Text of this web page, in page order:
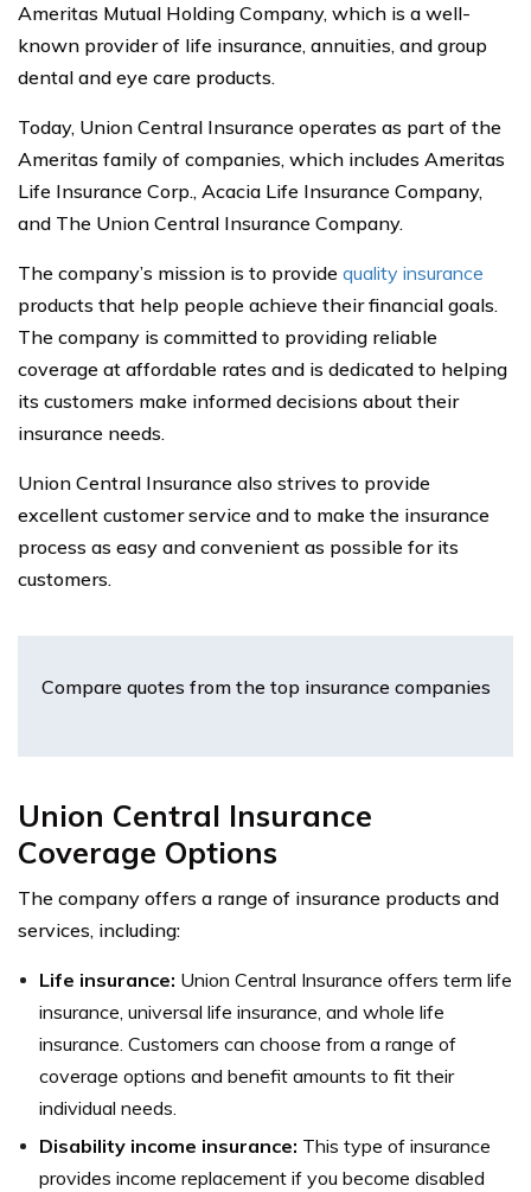
Ameritas Mutual Holding Company, which is a well-
known provider of life insurance, annuities, and group
dental and eye care products.
Today, Union Central Insurance operates as part of the
Ameritas family of companies, which includes Ameritas
Life Insurance Corp., Acacia Life Insurance Company,
and The Union Central Insurance Company.
The company’s mission is to provide quality insurance
products that help people achieve their financial goals.
The company is committed to providing reliable
coverage at affordable rates and is dedicated to helping
its customers make informed decisions about their
insurance needs.
Union Central Insurance also strives to provide
excellent customer service and to make the insurance
process as easy and convenient as possible for its
customers.
Compare quotes from the top insurance companies
Union Central Insurance
Coverage Options
The company offers a range of insurance products and
services, including:
Life insurance: Union Central Insurance offers term life
insurance, universal life insurance, and whole life
insurance. Customers can choose from a range of
coverage options and benefit amounts to fit their
individual needs.
Disability income insurance: This type of insurance
provides income replacement if you become disabled